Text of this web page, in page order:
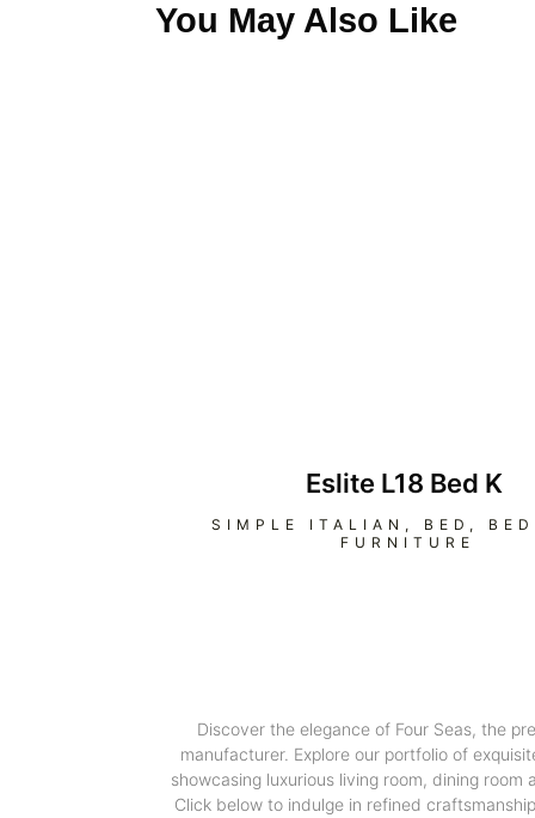
You May Also Like
Eslite L18 Bed K
SIMPLE ITALIAN , BED ,
FURNITURE
Discover the elegance of Four Seas, the
manufacturer. Explore our portfolio of
showcasing luxurious living room, dining room
Click below to indulge in refined